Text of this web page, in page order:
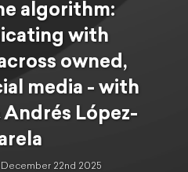
algorithm:
with
owned,
media - with
Andrés López-
December 22nd 2025